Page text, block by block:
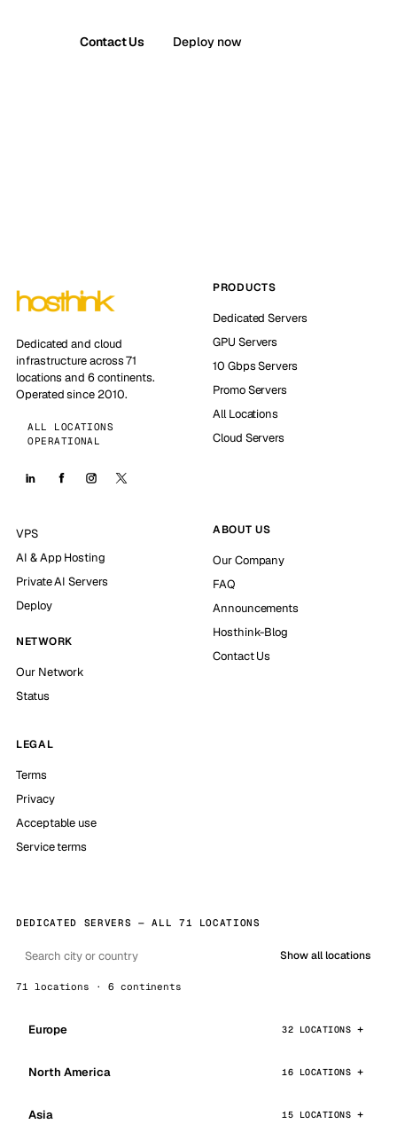
Contact Us Deploy now
Dedicated and cloud
infrastructure across 71
locations and 6 continents.
Operated since 2010.
ALL LOCATIONS
OPERATIONAL
PRODUCTS
Dedicated Servers
GPU Servers
10 Gbps Servers
Promo Servers
All Locations
Cloud Servers
VPS
AI & App Hosting
Private AI Servers
Deploy
NETWORK
Our Network
Status
ABOUT US
Our Company
FAQ
Announcements
Hosthink-Blog
Contact Us
LEGAL
Terms
Privacy
Acceptable use
Service terms
DEDICATED SERVERS — ALL 71 LOCATIONS
Show all locations
71 locations · 6 continents
Europe 32 LOCATIONS
North America 16 LOCATIONS
Asia 15 LOCATIONS